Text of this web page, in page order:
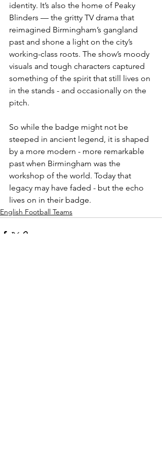
identity. It’s also the home of Peaky
Blinders — the gritty TV drama that
reimagined Birmingham’s gangland
past and shone a light on the city’s
working-class roots. The show’s moody
visuals and tough characters captured
something of the spirit that still lives on
in the stands - and occasionally on the
pitch.
So while the badge might not be
steeped in ancient legend, it is shaped
by a more modern - more remarkable
past when Birmingham was the
workshop of the world. Today that
legacy may have faded - but the echo
lives on in their badge.
English Football Teams